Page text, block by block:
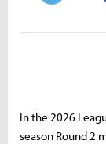
In the 2026
season Round 2